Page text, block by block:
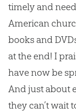
timely and
American
books and
at the end! I
have now be
And just about
they can’t wait